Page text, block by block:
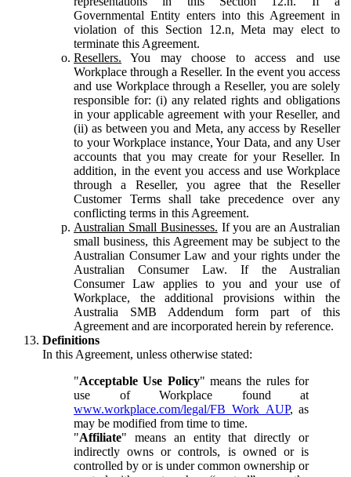
Governmental Entity enters into this Agreement in
violation of this Section 12.n, Meta may elect to
terminate this Agreement.
Resellers. You may choose to access and use
Workplace through a Reseller. In the event you access
and use Workplace through a Reseller, you are solely
responsible for: (i) any related rights and obligations
in your applicable agreement with your Reseller, and
(ii) as between you and Meta, any access by Reseller
to your Workplace instance, Your Data, and any User
accounts that you may create for your Reseller. In
addition, in the event you access and use Workplace
through a Reseller, you agree that the Reseller
Customer Terms shall take precedence over any
conflicting terms in this Agreement.
Australian Small Businesses. If you are an Australian
small business, this Agreement may be subject to the
Australian Consumer Law and your rights under the
Australian Consumer Law. If the Australian
Consumer Law applies to you and your use of
Workplace, the additional provisions within the
Australia SMB Addendum form part of this
Agreement and are incorporated herein by reference.
Definitions
In this Agreement, unless otherwise stated:
"Acceptable Use Policy" means the rules for
use of Workplace found at
www.workplace.com/legal/FB_Work_AUP, as
may be modified from time to time.
"Affiliate" means an entity that directly or
indirectly owns or controls, is owned or is
controlled by or is under common ownership or